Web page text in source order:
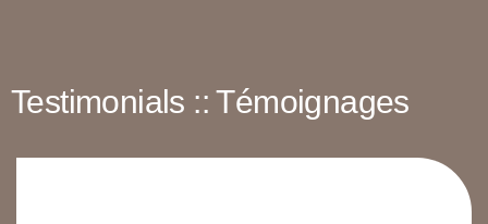
Testimonials :: Témoignages